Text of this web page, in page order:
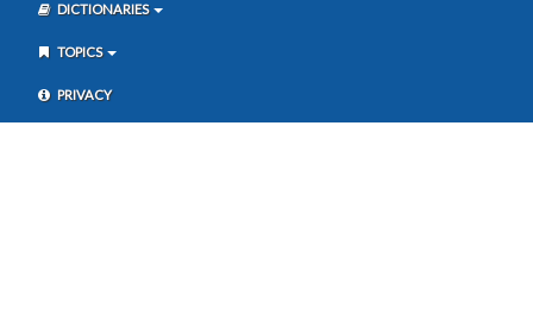
DICTIONARIES
TOPICS
PRIVACY